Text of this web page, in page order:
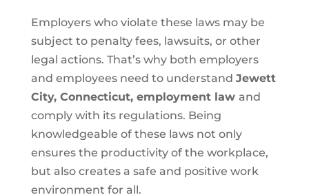
Employers who violate these laws may be
subject to penalty fees, lawsuits, or other
legal actions. That’s why both employers
and employees need to understand Jewett
City, Connecticut, employment law and
comply with its regulations. Being
knowledgeable of these laws not only
ensures the productivity of the workplace,
but also creates a safe and positive work
environment for all.